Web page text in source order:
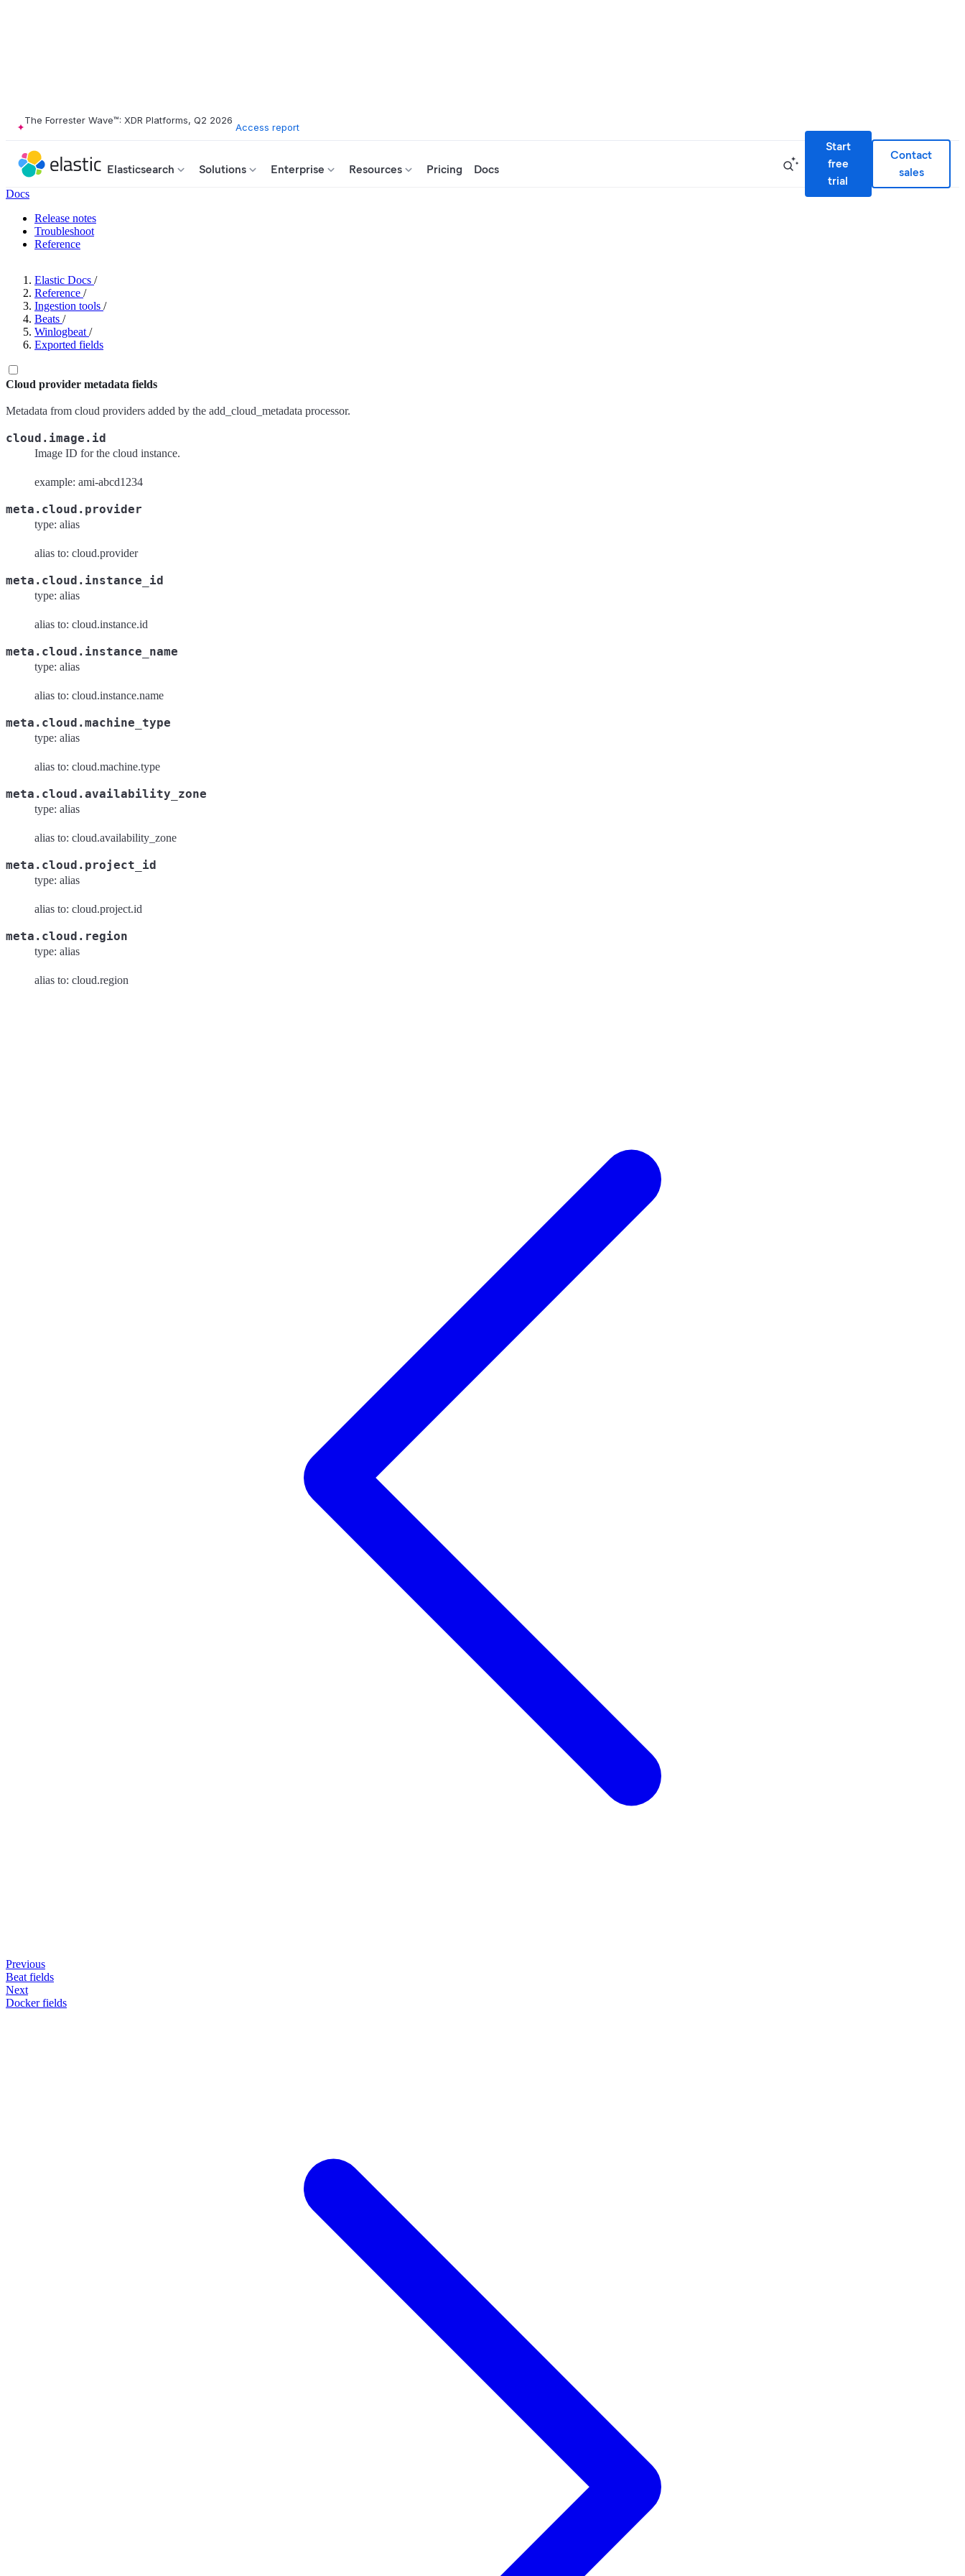
The Forrester Wave™: XDR Platforms, Q2 2026
Access report
Elasticsearch Solutions Enterprise Resources Pricing Docs
Start
free
trial
Contact
sales
Docs
Release notes
Troubleshoot
Reference
Elastic Docs /
Reference /
Ingestion tools /
Beats /
Winlogbeat /
Exported fields
Cloud provider metadata fields
Metadata from cloud providers added by the add_cloud_metadata processor.
cloud.image.id
Image ID for the cloud instance.
example: ami-abcd1234
meta.cloud.provider
type: alias
alias to: cloud.provider
meta.cloud.instance_id
type: alias
alias to: cloud.instance.id
meta.cloud.instance_name
type: alias
alias to: cloud.instance.name
meta.cloud.machine_type
type: alias
alias to: cloud.machine.type
meta.cloud.availability_zone
type: alias
alias to: cloud.availability_zone
meta.cloud.project_id
type: alias
alias to: cloud.project.id
meta.cloud.region
type: alias
alias to: cloud.region
Previous
Beat fields
Next
Docker fields